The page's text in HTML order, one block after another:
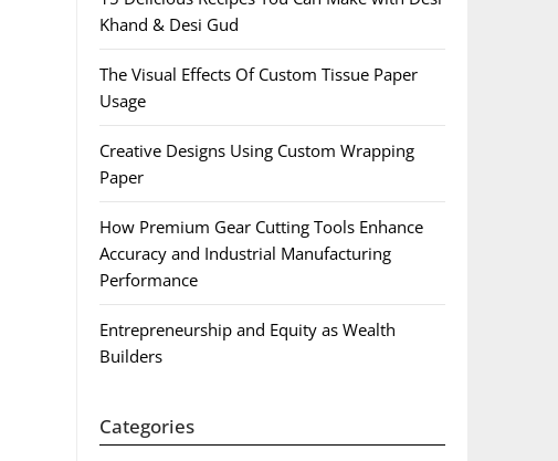
Khand & Desi Gud
The Visual Effects Of Custom Tissue Paper
Usage
Creative Designs Using Custom Wrapping
Paper
How Premium Gear Cutting Tools Enhance
Accuracy and Industrial Manufacturing
Performance
Entrepreneurship and Equity as Wealth
Builders
Categories